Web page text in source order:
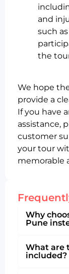
and
such
the
We hope
provide a
If you have
assistance,
customer
your tour
memorable
Why
Pune
What are
included?